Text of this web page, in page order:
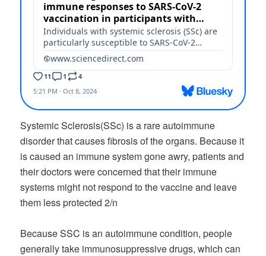
Systemic Sclerosis(SSc) is a rare autoimmune
disorder that causes fibrosis of the organs. Because it
is caused an immune system gone awry, patients and
their doctors were concerned that their immune
systems might not respond to the vaccine and leave
them less protected 2/n
Because SSC is an autoimmune condition, people
generally take immunosuppressive drugs, which can